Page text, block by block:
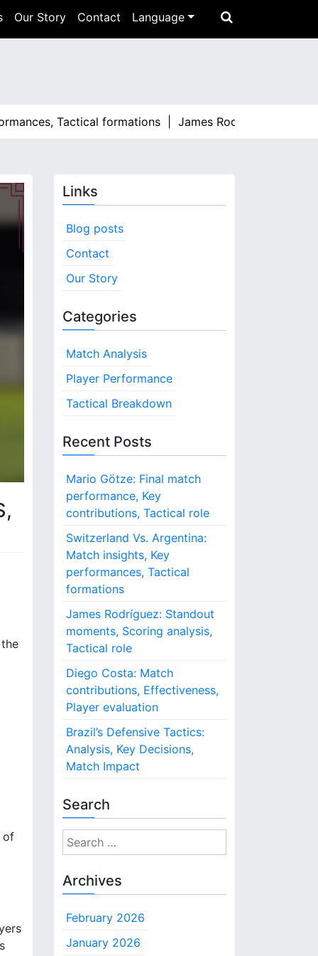
Our Story Contact Language
Tactical formations |James Rodríguez: Standout
of
Links
Blog posts
Contact
Our Story
Categories
Match Analysis
Player Performance
Tactical Breakdown
Recent Posts
Mario Götze: Final match
performance, Key
contributions, Tactical role
Switzerland Vs. Argentina:
Match insights, Key
performances, Tactical
formations
James Rodríguez: Standout
moments, Scoring analysis,
Tactical role
Diego Costa: Match
contributions, Effectiveness,
Player evaluation
Brazil’s Defensive Tactics:
Analysis, Key Decisions,
Match Impact
Search
S
e
a
r
h
Archives
February 2026
January 2026